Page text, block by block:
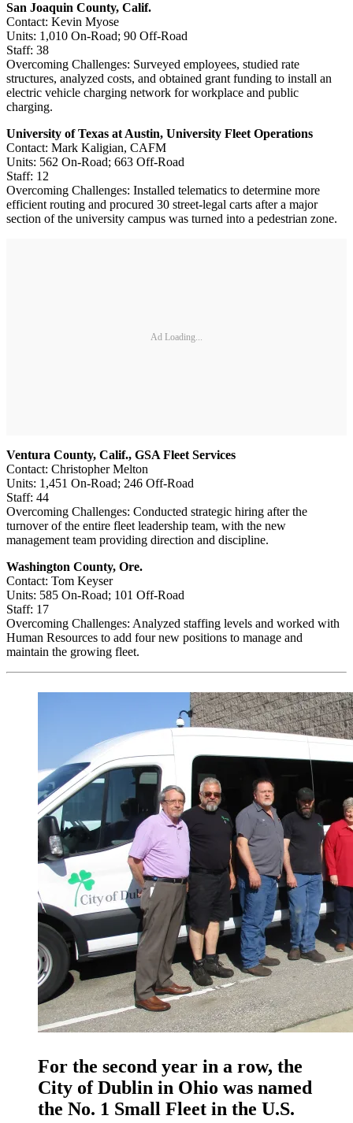
San Joaquin County, Calif.
Contact: Kevin Myose
Units: 1,010 On-Road; 90 Off-Road
Staff: 38
Overcoming Challenges: Surveyed employees, studied rate
structures, analyzed costs, and obtained grant funding to install an
electric vehicle charging network for workplace and public
charging.
University of Texas at Austin, University Fleet Operations
Contact: Mark Kaligian, CAFM
Units: 562 On-Road; 663 Off-Road
Staff: 12
Overcoming Challenges: Installed telematics to determine more
efficient routing and procured 30 street-legal carts after a major
section of the university campus was turned into a pedestrian zone.
Ad Loading...
Ventura County, Calif., GSA Fleet Services
Contact: Christopher Melton
Units: 1,451 On-Road; 246 Off-Road
Staff: 44
Overcoming Challenges: Conducted strategic hiring after the
turnover of the entire fleet leadership team, with the new
management team providing direction and discipline.
Washington County, Ore.
Contact: Tom Keyser
Units: 585 On-Road; 101 Off-Road
Staff: 17
Overcoming Challenges: Analyzed staffing levels and worked with
Human Resources to add four new positions to manage and
maintain the growing fleet.
For the second year in a row, the
City of Dublin in Ohio was named
the No. 1 Small Fleet in the U.S.